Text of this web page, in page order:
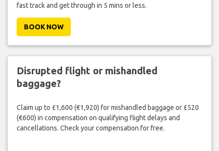
fast track and get through in 5 mins or less.
BOOK NOW
Disrupted flight or mishandled
baggage?
Claim up to £1,600 (€1,920) for mishandled baggage or £520
(€600) in compensation on qualifying flight delays and
cancellations. Check your compensation for free.